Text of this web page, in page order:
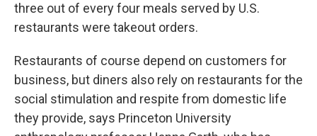
three out of every four meals served by U.S.
restaurants were takeout orders.
Restaurants of course depend on customers for
business, but diners also rely on restaurants for the
social stimulation and respite from domestic life
they provide, says Princeton University